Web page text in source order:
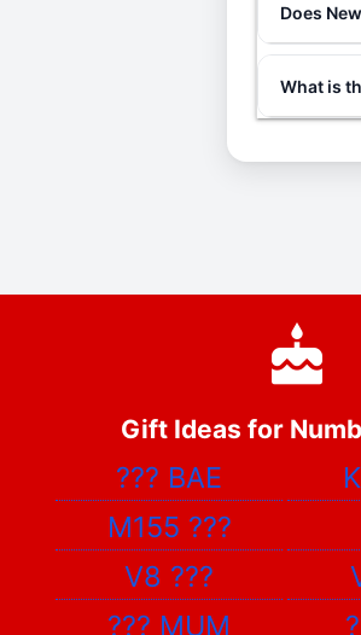
Does
What is
Gift Ideas for
??? BAE
M155 ???
V8 ???
??? MUM